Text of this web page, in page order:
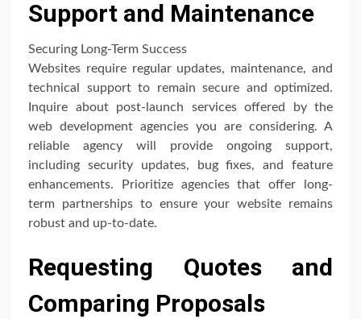
Support and Maintenance
Securing Long-Term Success
Websites require regular updates, maintenance, and
technical support to remain secure and optimized.
Inquire about post-launch services offered by the
web development agencies you are considering. A
reliable agency will provide ongoing support,
including security updates, bug fixes, and feature
enhancements. Prioritize agencies that offer long-
term partnerships to ensure your website remains
robust and up-to-date.
Requesting Quotes and
Comparing Proposals